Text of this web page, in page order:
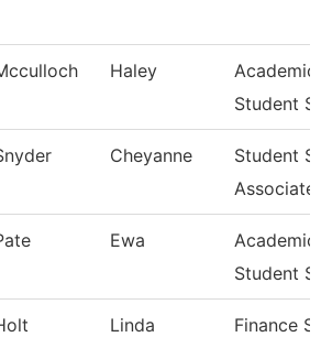
Haley
Academic
Student
Cheyanne
Student
Associate
Ewa
Academic
Student
Linda
Finance